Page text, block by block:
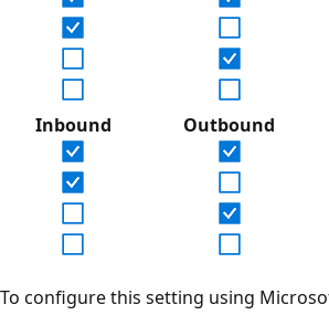
Inbound
Outbound
To configure this setting using